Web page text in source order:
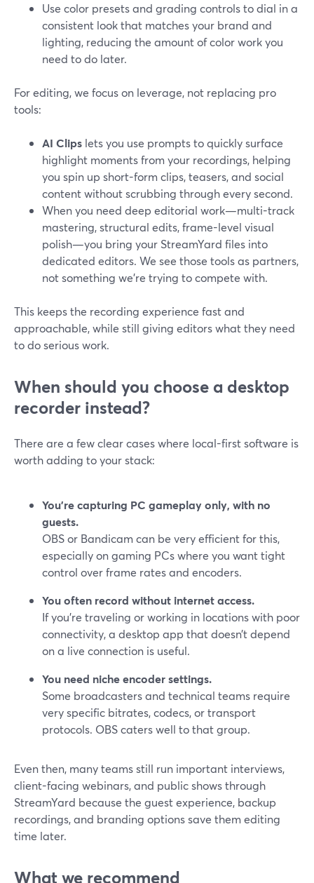
Use color presets and grading controls to dial in a
consistent look that matches your brand and
lighting, reducing the amount of color work you
need to do later.
For editing, we focus on leverage, not replacing pro
tools:
AI Clips lets you use prompts to quickly surface
highlight moments from your recordings, helping
you spin up short-form clips, teasers, and social
content without scrubbing through every second.
When you need deep editorial work—multi-track
mastering, structural edits, frame-level visual
polish—you bring your StreamYard files into
dedicated editors. We see those tools as partners,
not something we’re trying to compete with.
This keeps the recording experience fast and
approachable, while still giving editors what they need
to do serious work.
When should you choose a desktop
recorder instead?
There are a few clear cases where local-first software is
worth adding to your stack:
You’re capturing PC gameplay only, with no
guests.
OBS or Bandicam can be very efficient for this,
especially on gaming PCs where you want tight
control over frame rates and encoders.
You often record without internet access.
If you’re traveling or working in locations with poor
connectivity, a desktop app that doesn’t depend
on a live connection is useful.
You need niche encoder settings.
Some broadcasters and technical teams require
very specific bitrates, codecs, or transport
protocols. OBS caters well to that group.
Even then, many teams still run important interviews,
client-facing webinars, and public shows through
StreamYard because the guest experience, backup
recordings, and branding options save them editing
time later.
What we recommend